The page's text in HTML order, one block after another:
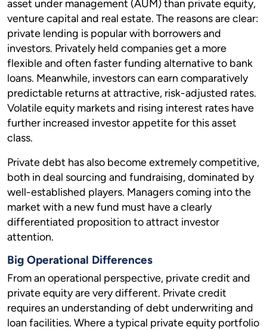
asset under management (AUM) than private equity,
venture capital and real estate. The reasons are clear:
private lending is popular with borrowers and
investors. Privately held companies get a more
flexible and often faster funding alternative to bank
loans. Meanwhile, investors can earn comparatively
predictable returns at attractive, risk-adjusted rates.
Volatile equity markets and rising interest rates have
further increased investor appetite for this asset
class.
Private debt has also become extremely competitive,
both in deal sourcing and fundraising, dominated by
well-established players. Managers coming into the
market with a new fund must have a clearly
differentiated proposition to attract investor
attention.
Big Operational Differences
From an operational perspective, private credit and
private equity are very different. Private credit
requires an understanding of debt underwriting and
loan facilities. Where a typical private equity portfolio